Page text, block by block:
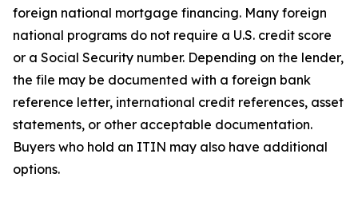
foreign national mortgage financing. Many foreign
national programs do not require a U.S. credit score
or a Social Security number. Depending on the lender,
the file may be documented with a foreign bank
reference letter, international credit references, asset
statements, or other acceptable documentation.
Buyers who hold an ITIN may also have additional
options.